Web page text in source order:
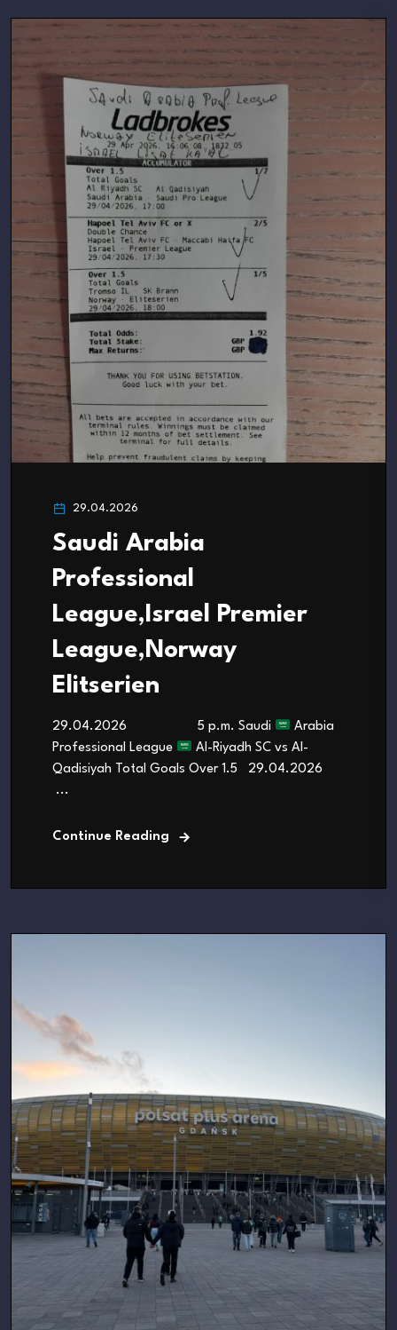
29.04.2026
Saudi Arabia
Professional
League,Israel Premier
League,Norway
Elitserien
29.04.2026 5 p.m. Saudi
Arabia
Professional League
Al-Riyadh SC vs Al-
Qadisiyah Total Goals Over 1.5 29.04.2026
...
Continue Reading